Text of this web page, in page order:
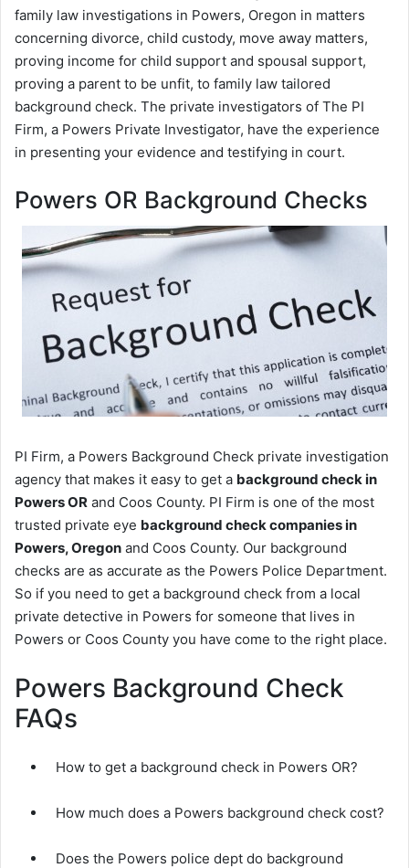
family law investigations in Powers, Oregon in matters
concerning divorce, child custody, move away matters,
proving income for child support and spousal support,
proving a parent to be unfit, to family law tailored
background check. The private investigators of The PI
Firm, a Powers Private Investigator, have the experience
in presenting your evidence and testifying in court.
Powers OR Background Checks
PI Firm, a Powers Background Check private investigation
agency that makes it easy to get a background check in
Powers OR and Coos County. PI Firm is one of the most
trusted private eye background check companies in
Powers, Oregon and Coos County. Our background
checks are as accurate as the Powers Police Department.
So if you need to get a background check from a local
private detective in Powers for someone that lives in
Powers or Coos County you have come to the right place.
Powers Background Check
FAQs
How to get a background check in Powers OR?
How much does a Powers background check cost?
Does the Powers police dept do background